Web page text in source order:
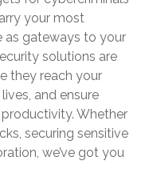
your most
as gateways to your
solutions are
they reach your
and ensure
Whether
securing sensitive
we’ve got you